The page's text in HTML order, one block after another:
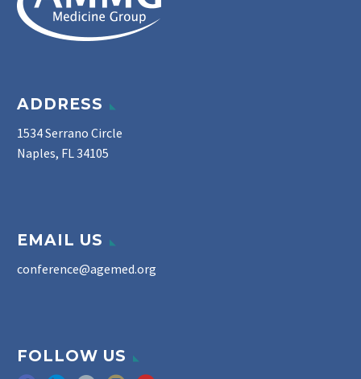
ADDRESS
1534 Serrano Circle
Naples, FL 34105
EMAIL US
conference@agemed.org
FOLLOW US